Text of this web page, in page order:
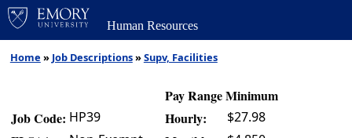
Human Resources
Home » Job Descriptions»Supv, Facilities
Pay Range Minimum
Job Code: HP39 Hourly: $27.98